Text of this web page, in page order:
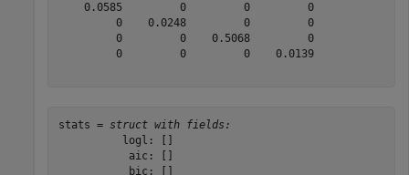
    0.0585         0         0         0
         0    0.0248         0         0
         0         0    0.5068         0
         0         0         0    0.0139
stats = struct with fields:
          logl: []
           aic: []
           bic: []